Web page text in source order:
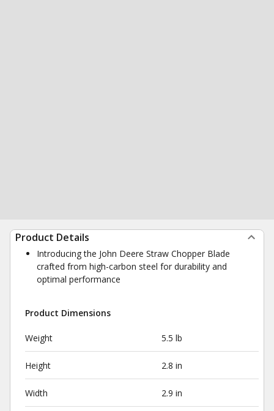
Product Details
Introducing the John Deere Straw Chopper Blade
crafted from high-carbon steel for durability and
optimal performance
Product Dimensions
Weight 5.5 lb
Height 2.8 in
Width 2.9 in